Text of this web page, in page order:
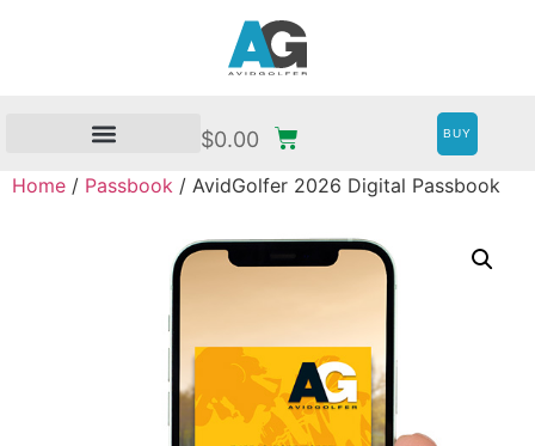
$0.00 BUY
Home / Passbook / AvidGolfer 2026 Digital Passbook